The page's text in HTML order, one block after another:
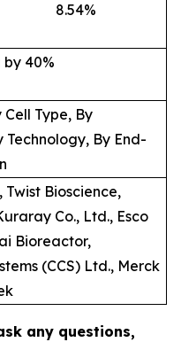
8.54%
40%
Type, By
Technology, By End-
Twist Bioscience,
Co., Ltd., Esco
Bioreactor,
(CCS) Ltd., Merck
any questions,